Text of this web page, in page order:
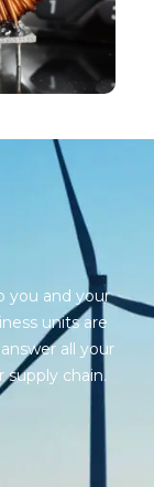
you and your
units are
all your
chain.